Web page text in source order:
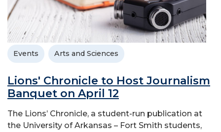
Events Arts and Sciences
Lions' Chronicle to Host Journalism
Banquet on April 12
The Lions’ Chronicle, a student-run publication at
the University of Arkansas – Fort Smith students,